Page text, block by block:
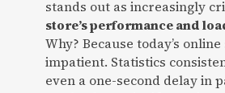
stands out as increasingly
store’s performance and
Why? Because today’s
impatient. Statistics
even a one-second delay in